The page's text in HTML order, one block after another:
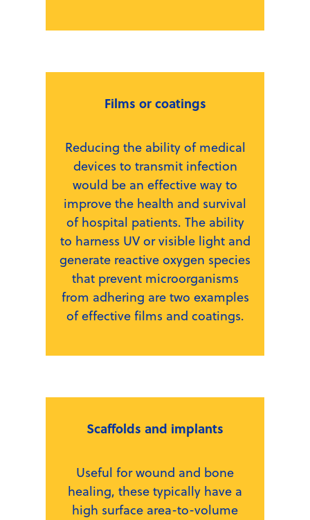
Films or coatings
Reducing the ability of medical
devices to transmit infection
would be an effective way to
improve the health and survival
of hospital patients. The ability
to harness UV or visible light and
generate reactive oxygen species
that prevent microorganisms
from adhering are two examples
of effective films and coatings.
Scaffolds and implants
Useful for wound and bone
healing, these typically have a
high surface area-to-volume